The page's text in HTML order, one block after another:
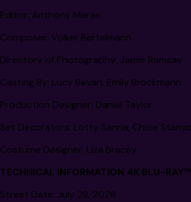
Editor: Anthony Maras
Composer: Volker Bertelmann
Directory of Photography: Jamie Ramsay
Casting By: Lucy Bevan, Emily Brockmann
Production Designer: Daniel Taylor
Set Decorators: Lotty Sanna, Chloe
Costume Designer: Liza Bracey
TECHNICAL INFORMATION 4K BLU-RAY™
Street Date: July 28, 2026